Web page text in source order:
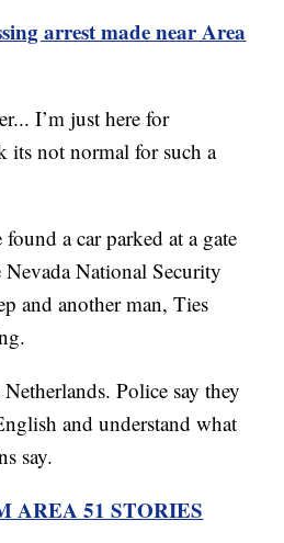
arrest made near Area
I’m just here for
its not normal for such a
a car parked at a gate
National Security
and another man, Ties
Police say they
and understand what
say.
AREA 51 STORIES